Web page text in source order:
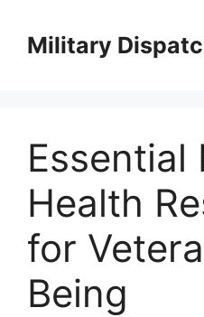
contentMilitary
Essential
Health
for
Being